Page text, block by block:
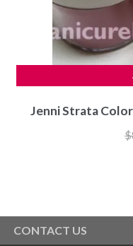
Jenni Strata
$
CONTACT US